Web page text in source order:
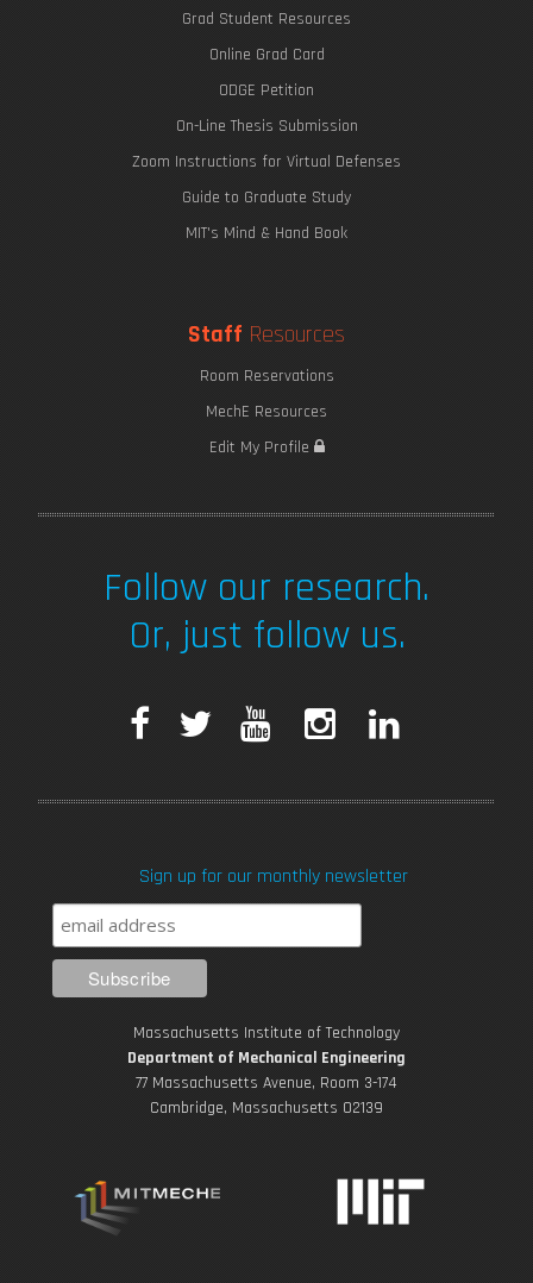
Grad Student Resources
Online Grad Card
ODGE Petition
On-Line Thesis Submission
Zoom Instructions for Virtual Defenses
Guide to Graduate Study
MIT's Mind & Hand Book
Staff Resources
Room Reservations
MechE Resources
Edit My Profile
Follow our research.
Or, just follow us.
F
e
b
o
o
k
T
t
t
r
T
u
e
t
a
r
a
m
k
i
Sign up for our monthly newsletter
Massachusetts Institute of Technology
Department of Mechanical Engineering
77 Massachusetts Avenue, Room 3-174
Cambridge, Massachusetts 02139